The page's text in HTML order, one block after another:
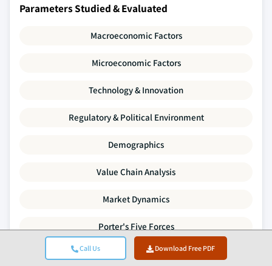
Call Us Download Free PDF
Parameters Studied & Evaluated
Macroeconomic Factors
Microeconomic Factors
Technology & Innovation
Regulatory & Political Environment
Demographics
Value Chain Analysis
Market Dynamics
Porter's Five Forces
PESTLE Analysis